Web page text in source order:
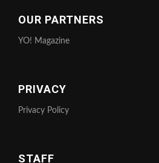
OUR PARTNERS
YO! Magazine
PRIVACY
Privacy Policy
STAFF